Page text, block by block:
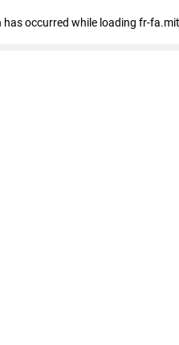
has occurred while loading fr-